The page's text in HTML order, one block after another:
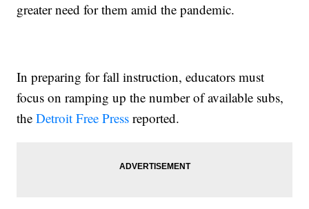
greater need for them amid the pandemic.
In preparing for fall instruction, educators must
focus on ramping up the number of available subs,
theDetroit Free Press reported.